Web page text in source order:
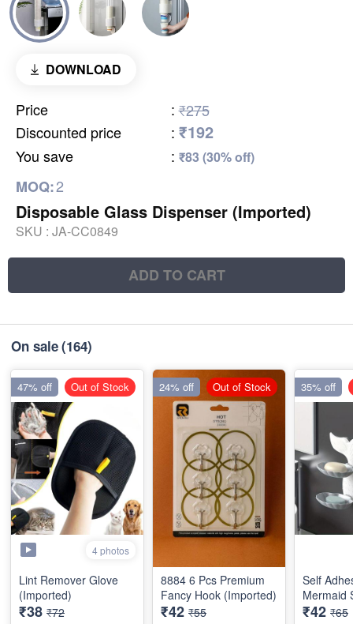
DOWNLOAD
Price : ₹275
Discounted price
: ₹192
You save : ₹83 (30% off)
MOQ:2
Disposable Glass Dispenser (Imported)
SKU : JA-CC0849
ADD TO CART
On sale(164)
4 photos
Lint Remover Glove
(Imported)
₹38 ₹72
47% off Out of Stock
8884 6 Pcs Premium
Fancy Hook (Imported)
₹42 ₹55
24% off Out of Stock
Self
Mermaid
₹42 ₹65
35% off